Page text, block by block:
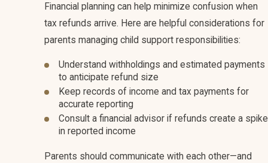
Financial planning can help minimize confusion when
tax refunds arrive. Here are helpful considerations for
parents managing child support responsibilities:
Understand withholdings and estimated payments
to anticipate refund size
Keep records of income and tax payments for
accurate reporting
Consult a financial advisor if refunds create a spike
in reported income
Parents should communicate with each other—and